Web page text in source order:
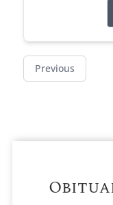
Previous